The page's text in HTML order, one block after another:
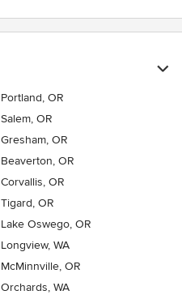
Portland, OR
Salem, OR
Gresham, OR
Beaverton, OR
Corvallis, OR
Tigard, OR
Lake Oswego, OR
Longview, WA
McMinnville, OR
Orchards, WA